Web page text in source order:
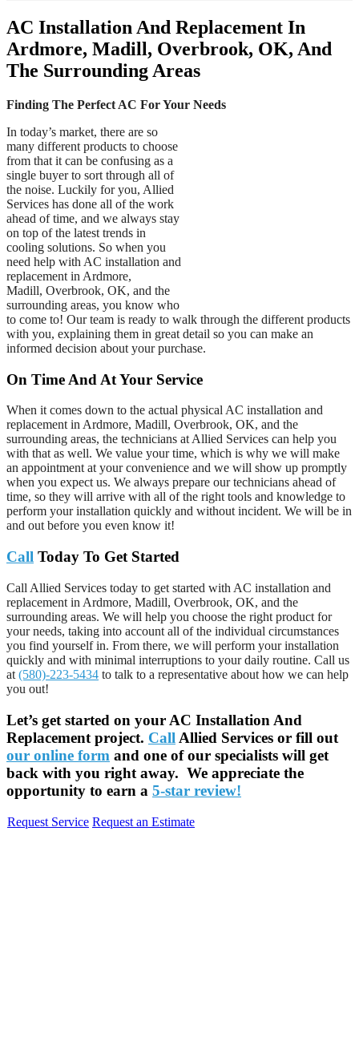
AC Installation And Replacement In
Ardmore, Madill, Overbrook, OK, And
The Surrounding Areas
Finding The Perfect AC For Your Needs
In today’s market, there are so
many different products to choose
from that it can be confusing as a
single buyer to sort through all of
the noise. Luckily for you, Allied
Services has done all of the work
ahead of time, and we always stay
on top of the latest trends in
cooling solutions. So when you
need help with AC installation and
replacement in Ardmore,
Madill, Overbrook, OK, and the
surrounding areas, you know who
to come to! Our team is ready to walk through the different products
with you, explaining them in great detail so you can make an
informed decision about your purchase.
On Time And At Your Service
When it comes down to the actual physical AC installation and
replacement in Ardmore, Madill, Overbrook, OK, and the
surrounding areas, the technicians at Allied Services can help you
with that as well. We value your time, which is why we will make
an appointment at your convenience and we will show up promptly
when you expect us. We always prepare our technicians ahead of
time, so they will arrive with all of the right tools and knowledge to
perform your installation quickly and without incident. We will be in
and out before you even know it!
Call Today To Get Started
Call Allied Services today to get started with AC installation and
replacement in Ardmore, Madill, Overbrook, OK, and the
surrounding areas. We will help you choose the right product for
your needs, taking into account all of the individual circumstances
you find yourself in. From there, we will perform your installation
quickly and with minimal interruptions to your daily routine. Call us
at (580)-223-5434 to talk to a representative about how we can help
you out!
Let’s get started on your AC Installation And
Replacement project. Call Allied Services or fill out
our online form and one of our specialists will get
back with you right away. We appreciate the
opportunity to earn a 5-star review!
Request Service Request an Estimate